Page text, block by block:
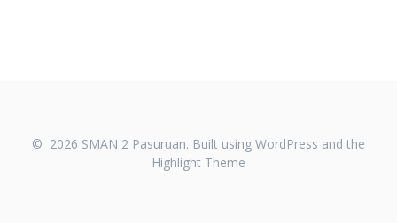
© 2026 SMAN 2 Pasuruan. Built using WordPress and the
Highlight Theme